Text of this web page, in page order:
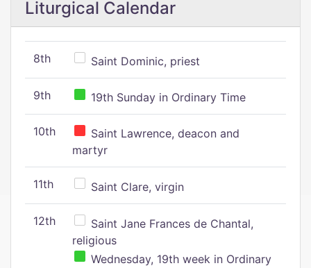
Liturgical Calendar
8th Saint Dominic, priest
9th 19th Sunday in Ordinary Time
10th
Saint Lawrence, deacon and
martyr
11th Saint Clare, virgin
12th
Saint Jane Frances de Chantal,
religious
Wednesday, 19th week in Ordinary